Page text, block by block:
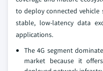
to deploy connected
stable, low-latency data
applications.
The 4G segment
market because it